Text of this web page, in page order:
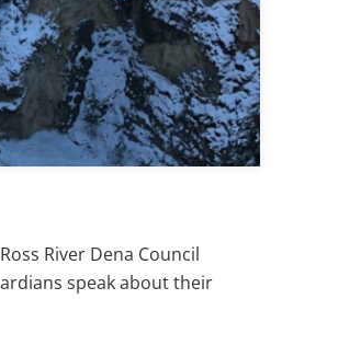
River Dena Council
speak about their